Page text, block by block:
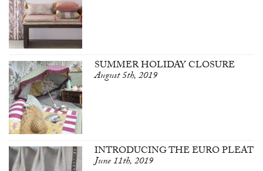
SUMMER HOLIDAY CLOSURE
August 5th, 2019
INTRODUCING THE EURO PLEAT
June 11th, 2019